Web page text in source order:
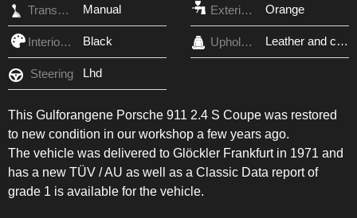
Transmission Manual Exterior Color Orange
Interior Color Black Upholstery Leather and cloth
Steering Lhd
This Gulforangene Porsche 911 2.4 S Coupe was restored
to new condition in our workshop a few years ago.
The vehicle was delivered to Glöckler Frankfurt in 1971 and
has a new TÜV / AU as well as a Classic Data report of
grade 1 is available for the vehicle.